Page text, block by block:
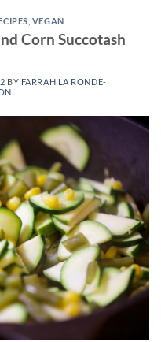
VEGAN
Corn Succotash
BY FARRAH LA RONDE-